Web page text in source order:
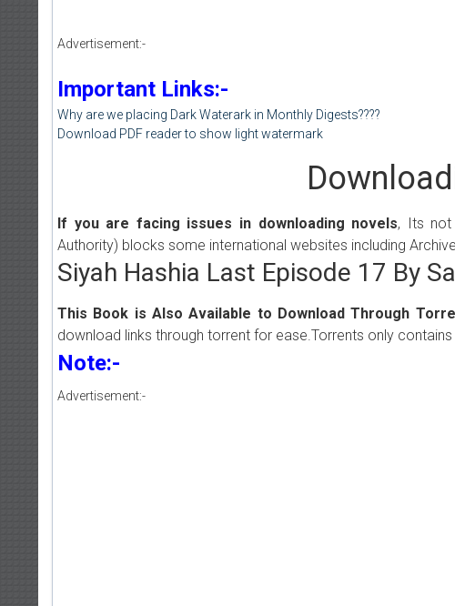
Advertisement:-
Important Links:-
Why are we placing Dark Waterark in Monthly Digests????
Download PDF reader to show light watermark
If you are facing issues in downloading novels, Its not
Authority) blocks some international websites including Archive.
Siyah Hashia Last Episode 17 By
This Book is Also Available to Download Through
download links through torrent for ease.Torrents only contains
Note:-
Advertisement:-